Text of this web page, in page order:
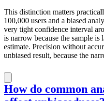
This distinction matters
100,000 users and a biased
very tight confidence interval
is narrow because the sample is
estimate. Precision without
unbiased result, because the
How do common